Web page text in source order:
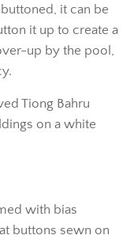
it can be
it up to create a
up by the pool,
Tiong Bahru
on a white
with bias
buttons sewn on